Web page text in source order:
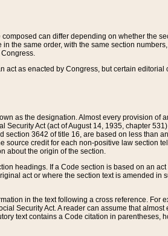
can differ depending on whether the
the same order, with the same section
act as enacted by Congress, but certain
as the designation. Almost every provision of
Act (act of August 14, 1935, chapter
3642 of title 16, are based on less than
credit for each non-positive law section
about the origin of the section.
headings. If a Code section is based on an
act or where the section text is amended in
in the text following a cross reference. For
Security Act. A reader can assume that
text contains a Code citation in parentheses,